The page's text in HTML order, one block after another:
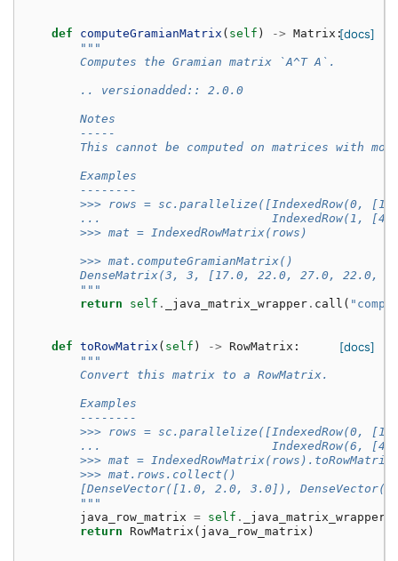
[docs]
def computeGramianMatrix ( self ) -> Matrix :
"""
        Computes the Gramian matrix `A^T A`.
        .. versionadded:: 2.0.0
        Notes
        -----
This cannot be computed on matrices with
        Examples
        --------
>>> rows = sc.parallelize([IndexedRow(0, [1,
...                        IndexedRow(1, [4,
        >>> mat = IndexedRowMatrix(rows)
        >>> mat.computeGramianMatrix()
DenseMatrix(3, 3, [17.0, 22.0, 27.0, 22.0,
        """
return
self . _java_matrix_wrapper . call (
[docs]
def toRowMatrix ( self ) -> RowMatrix :
"""
        Convert this matrix to a RowMatrix.
        Examples
        --------
>>> rows = sc.parallelize([IndexedRow(0, [1,
...                        IndexedRow(6, [4,
>>> mat =
        >>> mat.rows.collect()
[DenseVector([1.0, 2.0, 3.0]),
        """
java_row_matrix = self . _java_matrix_wrapper
return
RowMatrix ( java_row_matrix )